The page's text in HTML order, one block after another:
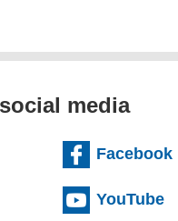
media
(external website)Facebook
website)YouTube